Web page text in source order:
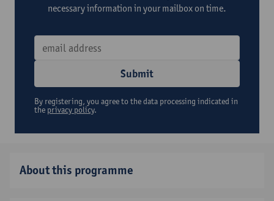
necessary information in your mailbox on time.
Submit
By registering, you agree to the data processing indicated in
the privacy policy.
About this programme